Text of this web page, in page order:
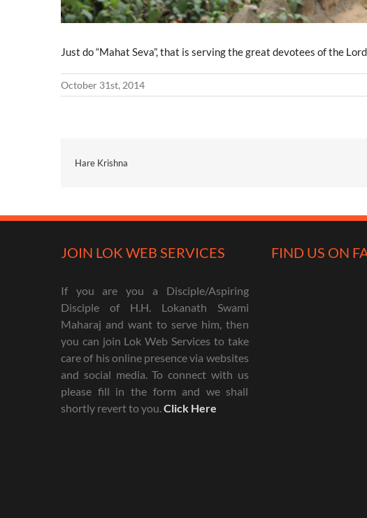
Just do “Mahat Seva”, that is serving the great devotees of the
October 31st, 2014
Hare Krishna
JOIN LOK WEB SERVICES
If you are you a Disciple/Aspiring
Disciple of H.H. Lokanath Swami
Maharaj and want to serve him, then
you can join Lok Web Services to take
care of his online presence via websites
and social media. To connect with us
please fill in the form and we shall
shortly revert to you.Click Here
FIND US ON